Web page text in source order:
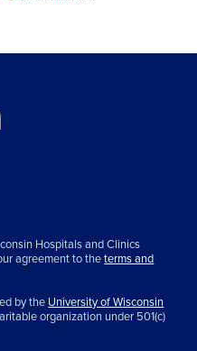
Hospitals and Clinics
agreement to theterms and
by the University of Wisconsin
organization under 501(c)